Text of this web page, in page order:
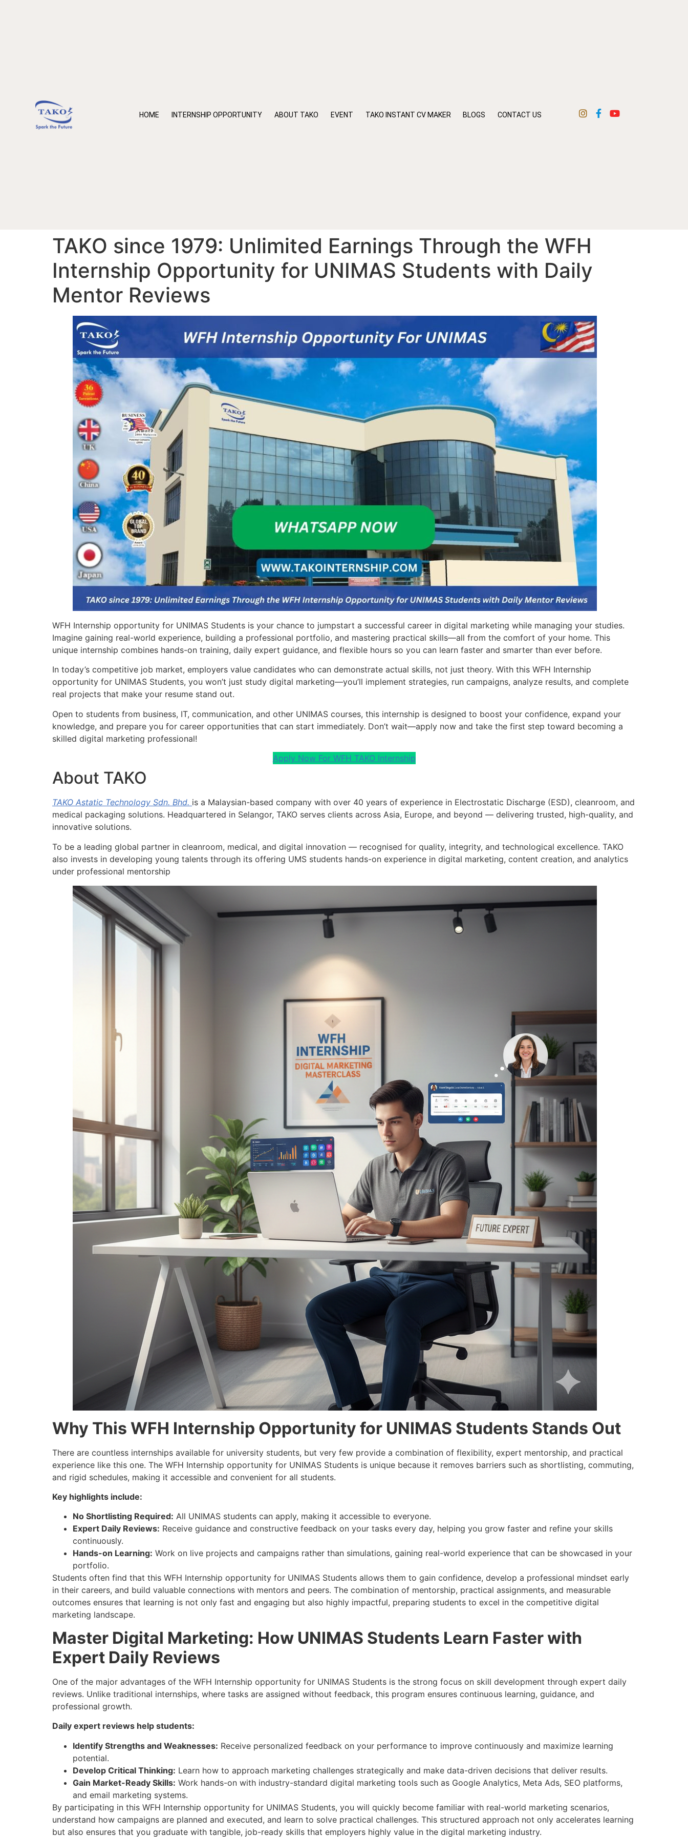
HOME INTERNSHIP OPPORTUNITY ABOUT TAKO EVENT TAKO INSTANT CV MAKER BLOGS CONTACT US
TAKO since 1979: Unlimited Earnings Through the WFH
Internship Opportunity for UNIMAS Students with Daily
Mentor Reviews
WFH Internship opportunity for UNIMAS Students is your chance to jumpstart a successful career in digital marketing while managing your studies.
Imagine gaining real-world experience, building a professional portfolio, and mastering practical skills—all from the comfort of your home. This
unique internship combines hands-on training, daily expert guidance, and flexible hours so you can learn faster and smarter than ever before.
In today’s competitive job market, employers value candidates who can demonstrate actual skills, not just theory. With this WFH Internship
opportunity for UNIMAS Students, you won’t just study digital marketing—you’ll implement strategies, run campaigns, analyze results, and complete
real projects that make your resume stand out.
Open to students from business, IT, communication, and other UNIMAS courses, this internship is designed to boost your confidence, expand your
knowledge, and prepare you for career opportunities that can start immediately. Don’t wait—apply now and take the first step toward becoming a
skilled digital marketing professional!
Apply Now For WFH TAKO Internship
About TAKO
TAKO Astatic Technology Sdn. Bhd. is a Malaysian-based company with over 40 years of experience in Electrostatic Discharge (ESD), cleanroom, and
medical packaging solutions. Headquartered in Selangor, TAKO serves clients across Asia, Europe, and beyond — delivering trusted, high-quality, and
innovative solutions.
To be a leading global partner in cleanroom, medical, and digital innovation — recognised for quality, integrity, and technological excellence. TAKO
also invests in developing young talents through its offering UMS students hands-on experience in digital marketing, content creation, and analytics
under professional mentorship
Why This WFH Internship Opportunity for UNIMAS Students Stands Out
There are countless internships available for university students, but very few provide a combination of flexibility, expert mentorship, and practical
experience like this one. The WFH Internship opportunity for UNIMAS Students is unique because it removes barriers such as shortlisting, commuting,
and rigid schedules, making it accessible and convenient for all students.
Key highlights include:
No Shortlisting Required: All UNIMAS students can apply, making it accessible to everyone.
Expert Daily Reviews: Receive guidance and constructive feedback on your tasks every day, helping you grow faster and refine your skills
continuously.
Hands-on Learning: Work on live projects and campaigns rather than simulations, gaining real-world experience that can be showcased in your
portfolio.
Students often find that this WFH Internship opportunity for UNIMAS Students allows them to gain confidence, develop a professional mindset early
in their careers, and build valuable connections with mentors and peers. The combination of mentorship, practical assignments, and measurable
outcomes ensures that learning is not only fast and engaging but also highly impactful, preparing students to excel in the competitive digital
marketing landscape.
Master Digital Marketing: How UNIMAS Students Learn Faster with
Expert Daily Reviews
One of the major advantages of the WFH Internship opportunity for UNIMAS Students is the strong focus on skill development through expert daily
reviews. Unlike traditional internships, where tasks are assigned without feedback, this program ensures continuous learning, guidance, and
professional growth.
Daily expert reviews help students:
Identify Strengths and Weaknesses: Receive personalized feedback on your performance to improve continuously and maximize learning
potential.
Develop Critical Thinking: Learn how to approach marketing challenges strategically and make data-driven decisions that deliver results.
Gain Market-Ready Skills: Work hands-on with industry-standard digital marketing tools such as Google Analytics, Meta Ads, SEO platforms,
and email marketing systems.
By participating in this WFH Internship opportunity for UNIMAS Students, you will quickly become familiar with real-world marketing scenarios,
understand how campaigns are planned and executed, and learn to solve practical challenges. This structured approach not only accelerates learning
but also ensures that you graduate with tangible, job-ready skills that employers highly value in the digital marketing industry.